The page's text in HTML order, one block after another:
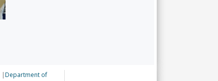
|Department of